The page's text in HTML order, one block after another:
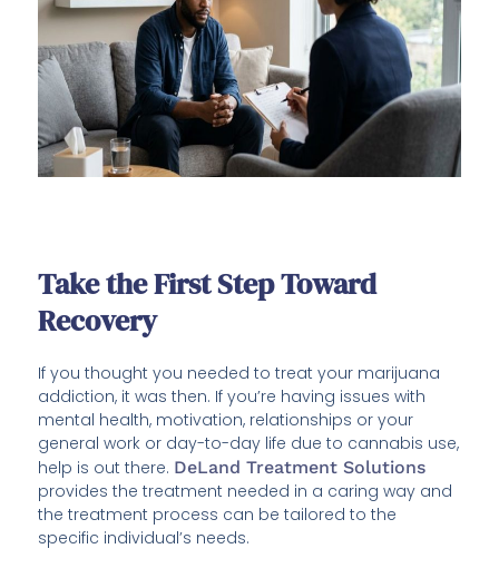
Take the First Step Toward
Recovery
If you thought you needed to treat your marijuana
addiction, it was then. If you’re having issues with
mental health, motivation, relationships or your
general work or day-to-day life due to cannabis use,
help is out there. DeLand Treatment Solutions
provides the treatment needed in a caring way and
the treatment process can be tailored to the
specific individual’s needs.